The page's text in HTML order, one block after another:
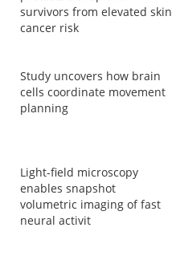
survivors from elevated skin
cancer risk
Study uncovers how brain
cells coordinate movement
planning
Light-field microscopy
enables snapshot
volumetric imaging of fast
neural activit